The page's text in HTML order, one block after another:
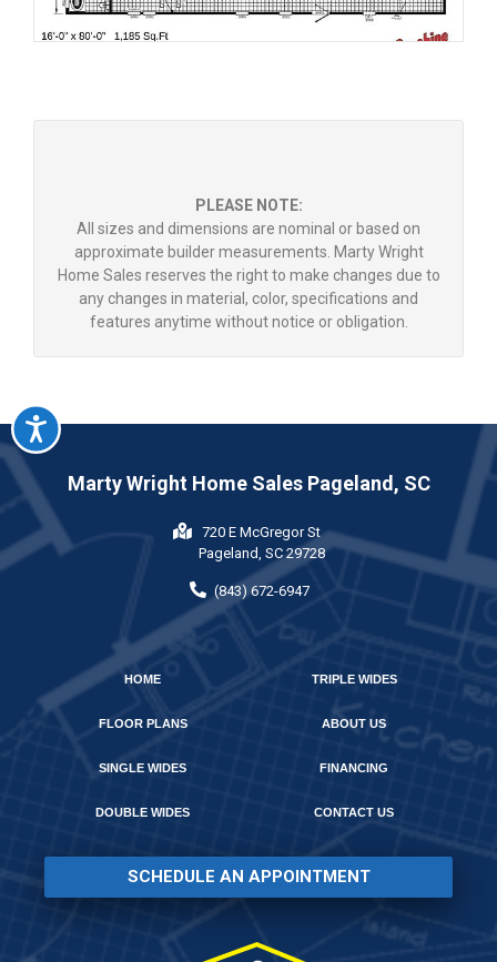
Accessibility
PLEASE NOTE:
All sizes and dimensions are nominal or based on
approximate builder measurements. Marty Wright
Home Sales reserves the right to make changes due to
any changes in material, color, specifications and
features anytime without notice or obligation.
Marty Wright Home Sales Pageland, SC
720 E McGregor St
Pageland, SC 29728
(843) 672-6947
HOME
FLOOR PLANS
SINGLE WIDES
DOUBLE WIDES
TRIPLE WIDES
ABOUT US
FINANCING
CONTACT US
SCHEDULE AN APPOINTMENT